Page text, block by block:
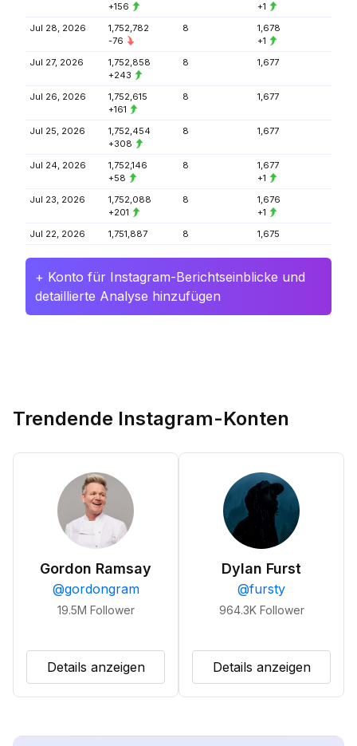
+156
+1
Jul 28, 2026
1,752,782
-76
8
1,678
+1
Jul 27, 2026
1,752,858
+243
8 1,677
Jul 26, 2026
1,752,615
+161
8 1,677
Jul 25, 2026
1,752,454
+308
8 1,677
Jul 24, 2026
1,752,146
+58
8
1,677
+1
Jul 23, 2026
1,752,088
+201
8
1,676
+1
Jul 22, 2026
1,751,887 8 1,675
+ Konto für Instagram-Berichtseinblicke und
detaillierte Analyse hinzufügen
Trendende Instagram-Konten
Gordon Ramsay
@gordongram
19.5M Follower
Details anzeigen
Dylan Furst
@fursty
964.3K Follower
Details anzeigen